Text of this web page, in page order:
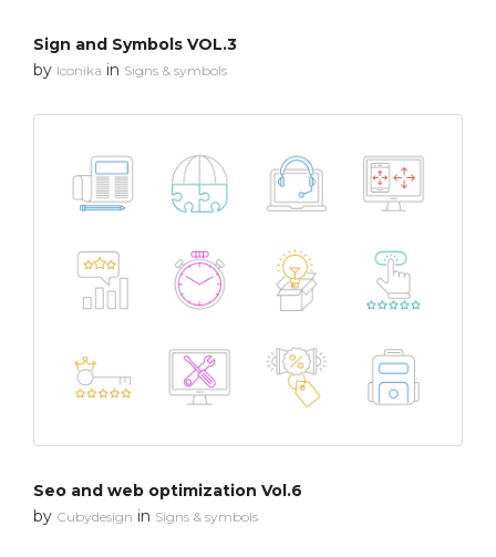
Sign and Symbols VOL.3
by Iconika in Signs & symbols
Seo and web optimization Vol.6
by Cubydesign in Signs & symbols